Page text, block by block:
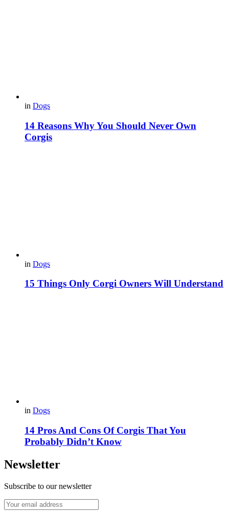
in Dogs
14 Reasons Why You Should Never Own
Corgis
in Dogs
15 Things Only Corgi Owners Will Understand
in Dogs
14 Pros And Cons Of Corgis That You
Probably Didn’t Know
Newsletter
Subscribe to our newsletter